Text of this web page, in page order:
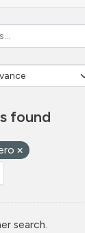
found
search.